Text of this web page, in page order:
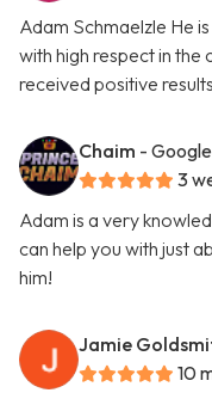
Adam Schmaelzle He
with high respect in the
received positive
Chaim -
3
Adam is a very
can help you with just
him!
Jamie
10